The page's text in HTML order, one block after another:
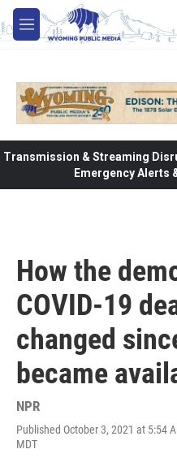
Skip to main content
M
e
Transmission & Streaming
Emergency Alerts
How the
COVID-19
changed
became
NPR
Published October 3, 2021 at 5:54
MDT